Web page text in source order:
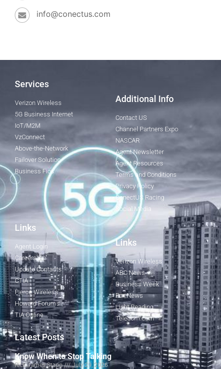
info@conectus.com
Services
Verizon Wireless
5G Business Internet
IoT/M2M
VzConnect
Above-the-Network
Failover Solution
Business Fios
Additional Info
Contact US
Channel Partners Expo
NASCAR
Agent Newsletter
Agent Resources
Terms and Conditions
Privacy Policy
ConectUS Racing
Social Media
Links
Agent Login
Careers
Update Contacts
CTIA
Fierce Wireless
Howard Forums
TIA Online
Links
Verizon Wireless
ABC News
Business Week
Fox News
Light Reading
Telecom.com
Latest Posts
Know When to Stop Talking
Rick James Stapp July 29, 2026